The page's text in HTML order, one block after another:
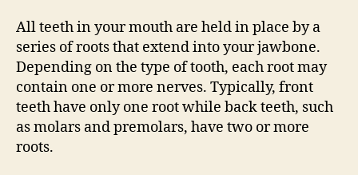
All teeth in your mouth are held in place by a
series of roots that extend into your jawbone.
Depending on the type of tooth, each root may
contain one or more nerves. Typically, front
teeth have only one root while back teeth, such
as molars and premolars, have two or more
roots.